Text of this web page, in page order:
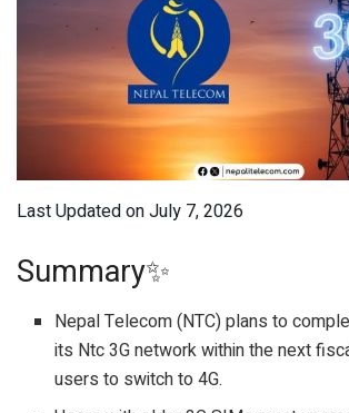
Last Updated on July 7, 2026
Summary✨
Nepal Telecom (NTC) plans to
its Ntc 3G network within the next
users to switch to 4G.